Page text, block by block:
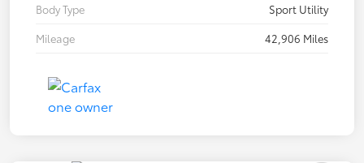
Body Type
Sport Utility
Mileage
42,906 Miles